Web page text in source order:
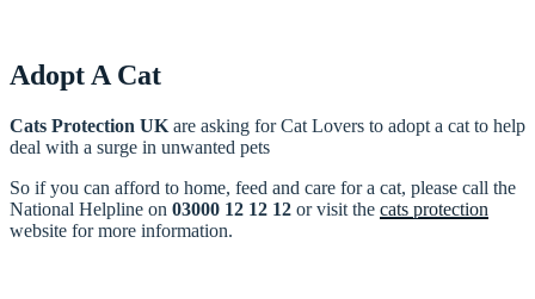
Adopt A Cat
Cats Protection UK are asking for Cat Lovers to adopt a cat to help
deal with a surge in unwanted pets
So if you can afford to home, feed and care for a cat, please call the
National Helpline on 03000 12 12 12 or visit the cats protection
website for more information.